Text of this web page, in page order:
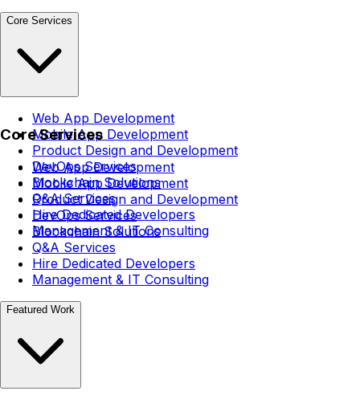
Core Services
Web App Development
Mobile App Development
Product Design and Development
DevOps Services
Blockchain Solutions
Q&A Services
Hire Dedicated Developers
Management & IT Consulting
Core Services
Web App Development
Mobile App Development
Product Design and Development
DevOps Services
Blockchain Solutions
Q&A Services
Hire Dedicated Developers
Management & IT Consulting
Featured Work